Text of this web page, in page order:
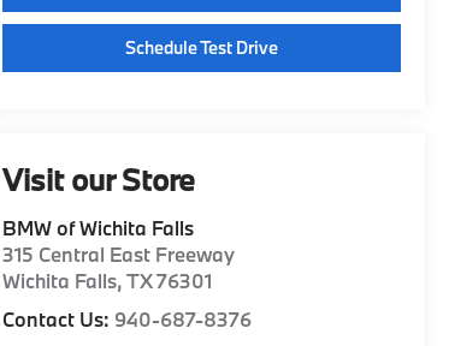
Schedule Test Drive
Visit our Store
BMW of Wichita Falls
315 Central East Freeway
Wichita Falls,TX76301
Contact Us: 940-687-8376